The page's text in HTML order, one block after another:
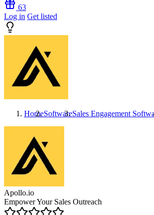
63
Log in Get listed
HomeSoftwareSales Engagement
Apollo.io
Empower Your Sales Outreach